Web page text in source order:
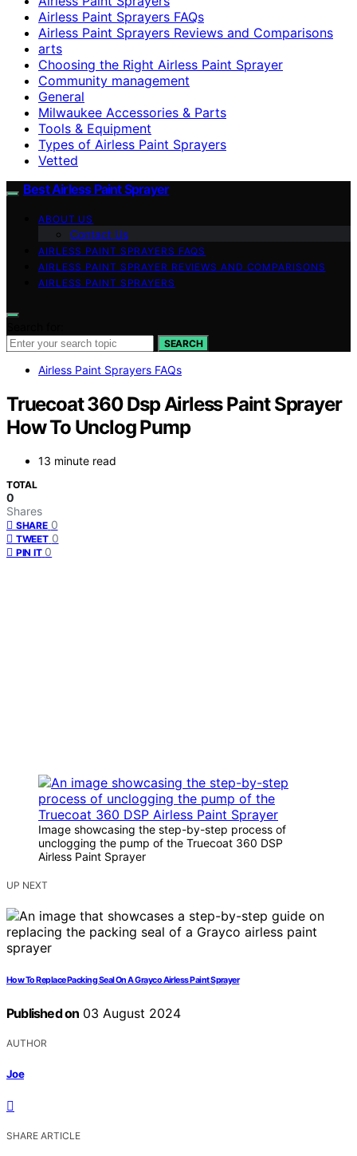
Airless Paint Sprayers FAQs
Airless Paint Sprayers Reviews and Comparisons
arts
Choosing the Right Airless Paint Sprayer
Community management
General
Milwaukee Accessories & Parts
Tools & Equipment
Types of Airless Paint Sprayers
Vetted
Best Airless Paint Sprayer
ABOUT US
Contact Us
AIRLESS PAINT SPRAYERS FAQS
AIRLESS PAINT SPRAYER REVIEWS AND COMPARISONS
AIRLESS PAINT SPRAYERS
SEARCH
Airless Paint Sprayers FAQs
Truecoat 360 Dsp Airless Paint Sprayer
How To Unclog Pump
13 minute read
TOTAL
0
Shares
SHARE 0
TWEET 0
PIN IT 0
Image showcasing the step-by-step process of
unclogging the pump of the Truecoat 360 DSP
Airless Paint Sprayer
UP NEXT
How To Replace Packing Seal On A Grayco Airless Paint Sprayer
Published on 03 August 2024
AUTHOR
Joe
SHARE ARTICLE